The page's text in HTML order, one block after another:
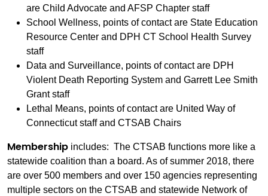
are Child Advocate and AFSP Chapter staff
School Wellness, points of contact are State Education
Resource Center and DPH CT School Health Survey
staff
Data and Surveillance, points of contact are DPH
Violent Death Reporting System and Garrett Lee Smith
Grant staff
Lethal Means, points of contact are United Way of
Connecticut staff and CTSAB Chairs
Membership includes: The CTSAB functions more like a
statewide coalition than a board. As of summer 2018, there
are over 500 members and over 150 agencies representing
multiple sectors on the CTSAB and statewide Network of